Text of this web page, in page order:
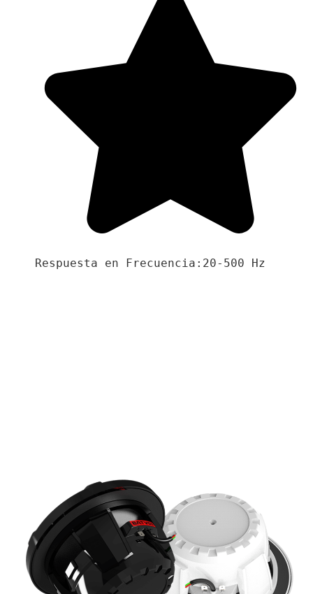
Respuesta en Frecuencia:20-500 Hz